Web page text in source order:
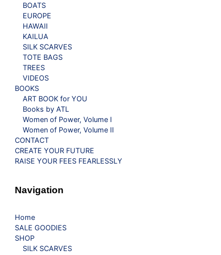
BOATS
EUROPE
HAWAII
KAILUA
SILK SCARVES
TOTE BAGS
TREES
VIDEOS
BOOKS
ART BOOK for YOU
Books by ATL
Women of Power, Volume I
Women of Power, Volume II
CONTACT
CREATE YOUR FUTURE
RAISE YOUR FEES FEARLESSLY
Navigation
Home
SALE GOODIES
SHOP
SILK SCARVES